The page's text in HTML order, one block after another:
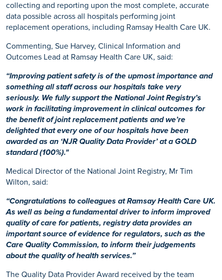
collecting and reporting upon the most complete, accurate
data possible across all hospitals performing joint
replacement operations, including Ramsay Health Care UK.
Commenting, Sue Harvey, Clinical Information and
Outcomes Lead at Ramsay Health Care UK, said:
“Improving patient safety is of the upmost importance and
something all staff across our hospitals take very
seriously. We fully support the National Joint Registry’s
work in facilitating improvement in clinical outcomes for
the benefit of joint replacement patients and we’re
delighted that every one of our hospitals have been
awarded as an ‘NJR Quality Data Provider’ at a GOLD
standard (100%)."
Medical Director of the National Joint Registry, Mr Tim
Wilton, said:
“Congratulations to colleagues at Ramsay Health Care UK.
As well as being a fundamental driver to inform improved
quality of care for patients, registry data provides an
important source of evidence for regulators, such as the
Care Quality Commission, to inform their judgements
about the quality of health services.”
The Quality Data Provider Award received by the team